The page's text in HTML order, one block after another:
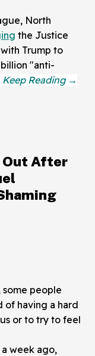
North
the Justice
Trump to
"anti-
Out After
some people
of having a hard
or to try to feel
week ago,